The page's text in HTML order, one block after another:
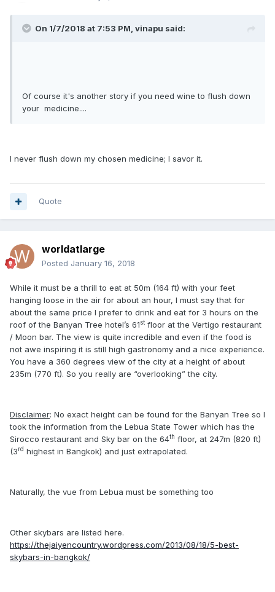
On 1/7/2018 at 7:53 PM, vinapu said:
Of course it's another story if you need wine to flush down
your medicine....
I never flush down my chosen medicine; I savor it.
Quote
worldatlarge
Posted January 16, 2018
While it must be a thrill to eat at 50m (164 ft) with your feet
hanging loose in the air for about an hour, I must say that for
about the same price I prefer to drink and eat for 3 hours on the
roof of the Banyan Tree hotel’s 61st floor at the Vertigo restaurant
/ Moon bar. The view is quite incredible and even if the food is
not awe inspiring it is still high gastronomy and a nice experience.
You have a 360 degrees view of the city at a height of about
235m (770 ft). So you really are “overlooking” the city.
Disclaimer: No exact height can be found for the Banyan Tree so I
took the information from the Lebua State Tower which has the
Sirocco restaurant and Sky bar on the 64th floor, at 247m (820 ft)
(3rd highest in Bangkok) and just extrapolated.
Naturally, the vue from Lebua must be something too
Other skybars are listed here.
https://thejaiyencountry.wordpress.com/2013/08/18/5-best-
skybars-in-bangkok/